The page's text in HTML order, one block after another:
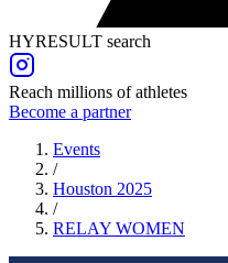
HYRESULT search
Reach millions of athletes
Become a partner
Events
/
Houston 2025
/
RELAY WOMEN